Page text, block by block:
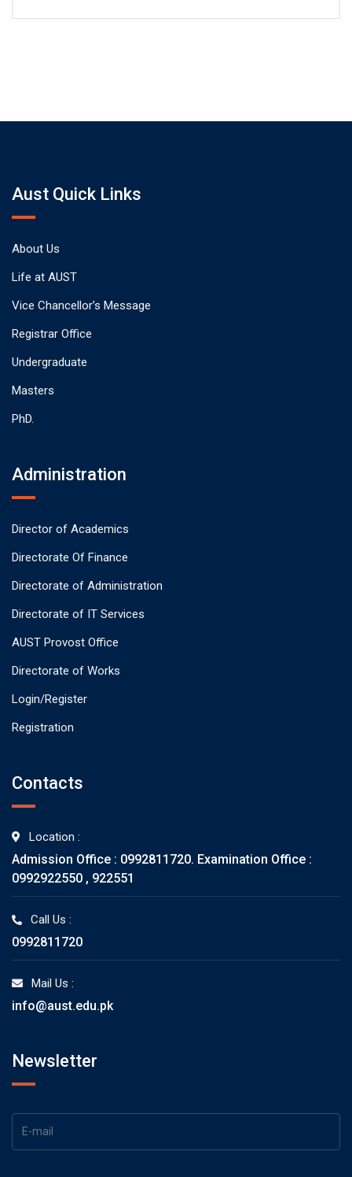
Aust Quick Links
About Us
Life at AUST
Vice Chancellor’s Message
Registrar Office
Undergraduate
Masters
PhD.
Administration
Director of Academics
Directorate Of Finance
Directorate of Administration
Directorate of IT Services
AUST Provost Office
Directorate of Works
Login/Register
Registration
Contacts
Location :
Admission Office : 0992811720. Examination Office :
0992922550 , 922551
Call Us :
0992811720
Mail Us :
info@aust.edu.pk
Newsletter